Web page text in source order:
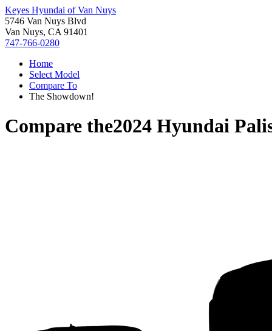
Keyes Hyundai of Van Nuys
5746 Van Nuys Blvd
Van Nuys, CA 91401
747-766-0280
Home
Select Model
Compare To
The Showdown!
Compare the2024 Hyundai